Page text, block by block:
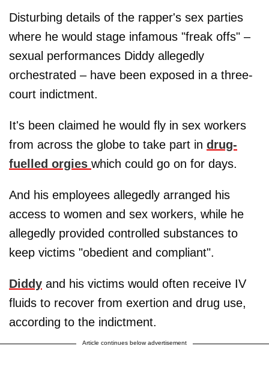
Disturbing details of the rapper's sex parties
where he would stage infamous "freak offs" –
sexual performances Diddy allegedly
orchestrated – have been exposed in a three-
court indictment.
It's been claimed he would fly in sex workers
from across the globe to take part in drug-
fuelled orgies which could go on for days.
And his employees allegedly arranged his
access to women and sex workers, while he
allegedly provided controlled substances to
keep victims "obedient and compliant".
Diddy and his victims would often receive IV
fluids to recover from exertion and drug use,
according to the indictment.
Article continues below advertisement